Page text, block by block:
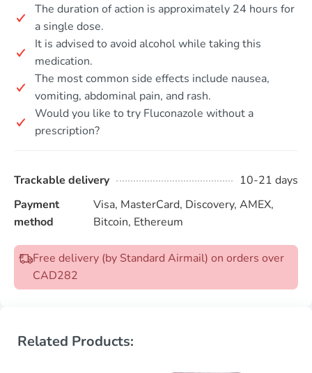
The duration of action is approximately 24 hours for
a single dose.
It is advised to avoid alcohol while taking this
medication.
The most common side effects include nausea,
vomiting, abdominal pain, and rash.
Would you like to try Fluconazole without a
prescription?
Trackable delivery
10-21 days
Payment
method
Visa, MasterCard, Discovery, AMEX,
Bitcoin, Ethereum
Free delivery (by Standard Airmail) on orders over
CAD282
Related Products: